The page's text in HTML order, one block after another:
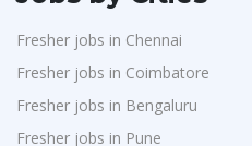
Fresher jobs in Chennai
Fresher jobs in Coimbatore
Fresher jobs in Bengaluru
Fresher jobs in Pune